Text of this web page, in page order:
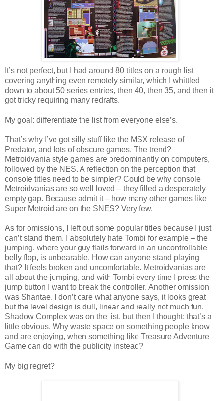
It’s not perfect, but I had around 80 titles on a rough list
covering anything even remotely similar, which I whittled
down to about 50 series entries, then 40, then 35, and then it
got tricky requiring many redrafts.
My goal: differentiate the list from everyone else’s.
That’s why I’ve got silly stuff like the MSX release of
Predator, and lots of obscure games. The trend?
Metroidvania style games are predominantly on computers,
followed by the NES. A reflection on the perception that
console titles need to be simpler? Could be why console
Metroidvanias are so well loved – they filled a desperately
empty gap. Because admit it – how many other games like
Super Metroid are on the SNES? Very few.
As for omissions, I left out some popular titles because I just
can’t stand them. I absolutely hate Tombi for example – the
jumping, where your guy flails forward in an uncontrollable
belly flop, is unbearable. How can anyone stand playing
that? It feels broken and uncomfortable. Metroidvanias are
all about the jumping, and with Tombi every time I press the
jump button I want to break the controller. Another omission
was Shantae. I don’t care what anyone says, it looks great
but the level design is dull, linear and really not much fun.
Shadow Complex was on the list, but then I thought: that’s a
little obvious. Why waste space on something people know
and are enjoying, when something like Treasure Adventure
Game can do with the publicity instead?
My big regret?